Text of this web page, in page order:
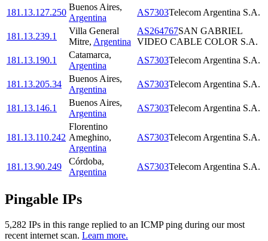
181.13.127.250
Buenos Aires,
Argentina
AS7303Telecom Argentina S.A.
181.13.239.1
Villa General
Mitre, Argentina
AS264767SAN GABRIEL
VIDEO CABLE COLOR S.A.
181.13.190.1
Catamarca,
Argentina
AS7303Telecom Argentina S.A.
181.13.205.34
Buenos Aires,
Argentina
AS7303Telecom Argentina S.A.
181.13.146.1
Buenos Aires,
Argentina
AS7303Telecom Argentina S.A.
181.13.110.242
Florentino
Ameghino,
Argentina
AS7303Telecom Argentina S.A.
181.13.90.249
Córdoba,
Argentina
AS7303Telecom Argentina S.A.
Pingable IPs
5,282 IPs in this range replied to an ICMP ping during our most
recent internet scan. Learn more.